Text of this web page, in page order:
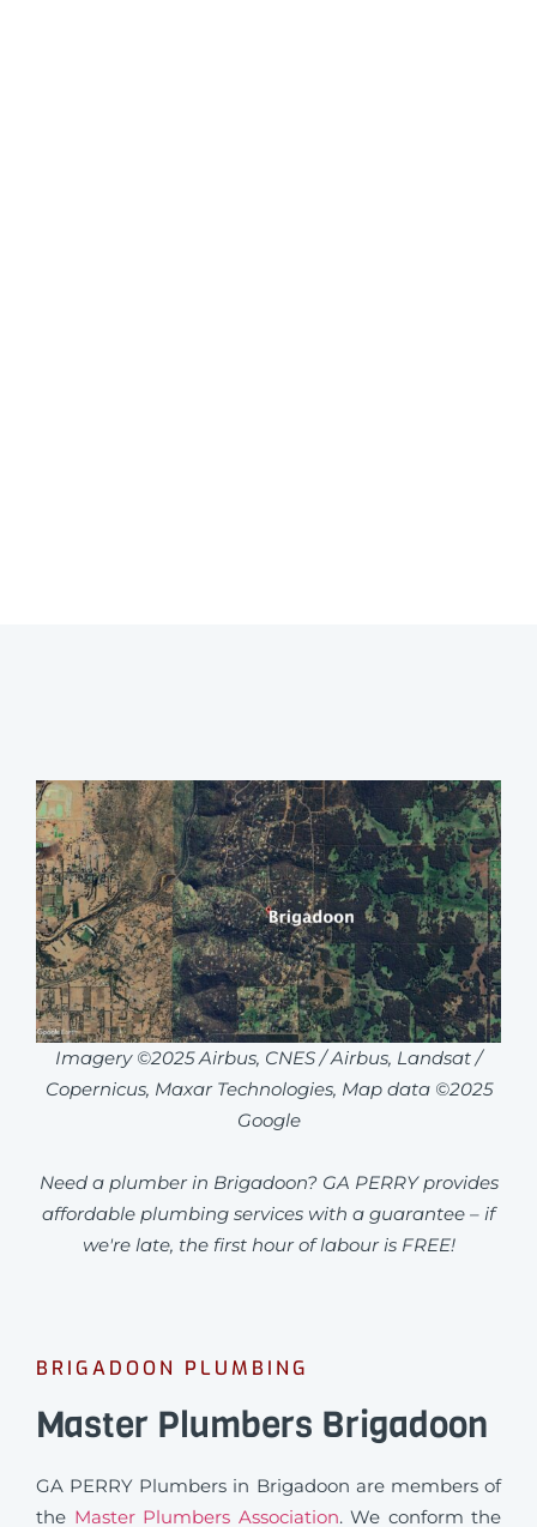
Imagery ©2025 Airbus, CNES / Airbus, Landsat /
Copernicus, Maxar Technologies, Map data ©2025
Google
Need a plumber in Brigadoon? GA PERRY provides
affordable plumbing services with a guarantee – if
we're late, the first hour of labour is FREE!
BRIGADOON PLUMBING
Master Plumbers Brigadoon
GA PERRY Plumbers in Brigadoon are members of
the Master Plumbers Association. We conform the